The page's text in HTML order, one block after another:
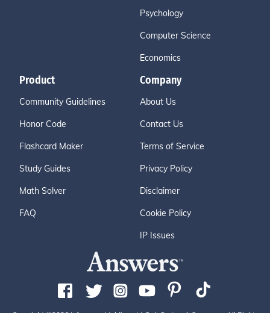
Psychology
Computer Science
Economics
Product
Community Guidelines
Honor Code
Flashcard Maker
Study Guides
Math Solver
FAQ
Company
About Us
Contact Us
Terms of Service
Privacy Policy
Disclaimer
Cookie Policy
IP Issues